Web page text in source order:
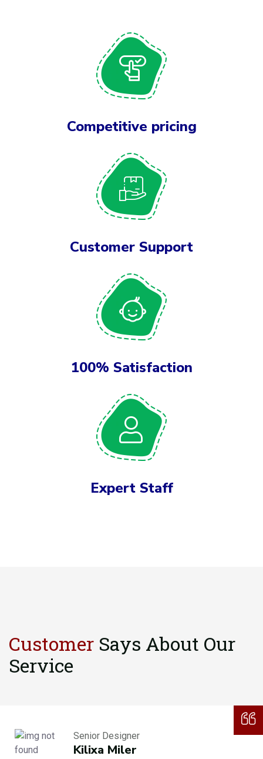
Competitive pricing
Customer Support
100% Satisfaction
Expert Staff
Customer Says About Our
Service
Senior Designer
Kilixa Miler